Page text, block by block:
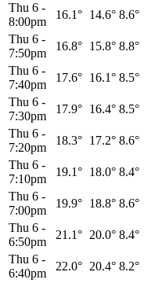
Thu 6 -
8:00pm
16.1° 14.6° 8.6°
Thu 6 -
7:50pm
16.8° 15.8° 8.8°
Thu 6 -
7:40pm
17.6° 16.1° 8.5°
Thu 6 -
7:30pm
17.9° 16.4° 8.5°
Thu 6 -
7:20pm
18.3° 17.2° 8.6°
Thu 6 -
7:10pm
19.1° 18.0° 8.4°
Thu 6 -
7:00pm
19.9° 18.8° 8.6°
Thu 6 -
6:50pm
21.1° 20.0° 8.4°
Thu 6 -
6:40pm
22.0° 20.4° 8.2°